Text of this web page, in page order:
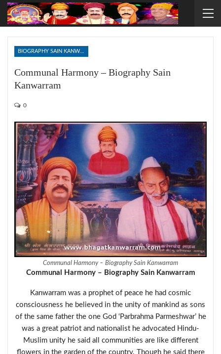
Communal Harmony – Biography Sain
Kanwarram
0
Communal Harmony – Biography Sain Kanwarram
Communal Harmony – Biography Sain Kanwarram
Kanwarram was a prophet of peace he had cosmic
consciousness he believed in the unity of mankind as sons
of the same father the one God ‘Parbrahma Parmeshwar’ he
was a great patriot and nationalist he advocated Hindu-
Muslim unity he said all communities are like different
flowers in the garden of the country. Though he said there